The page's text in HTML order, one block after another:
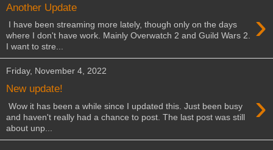
Another Update ›
I have been streaming more lately, though only on the days
where I don't have work. Mainly Overwatch 2 and Guild Wars 2.
I want to stre...
Friday, November 4, 2022
New update! ›
Wow it has been a while since I updated this. Just been busy
and haven't really had a chance to post. The last post was still
about unp...